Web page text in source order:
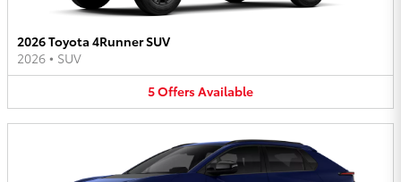
2026 Toyota 4Runner SUV
2026 • SUV
5OffersAvailable